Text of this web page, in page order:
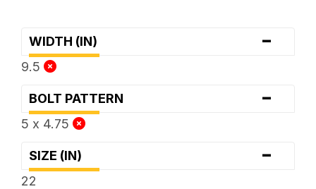
WIDTH (IN) -
9.5
BOLT PATTERN -
5 x 4.75
SIZE (IN) -
22